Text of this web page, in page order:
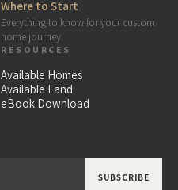
Where to Start
Everything to know for your custom
home journey.
RESOURCES
Available Homes
Available Land
eBook Download